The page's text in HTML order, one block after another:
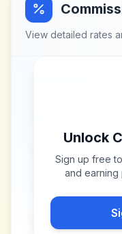
View detailed rates
Unlock
Sign up free
and